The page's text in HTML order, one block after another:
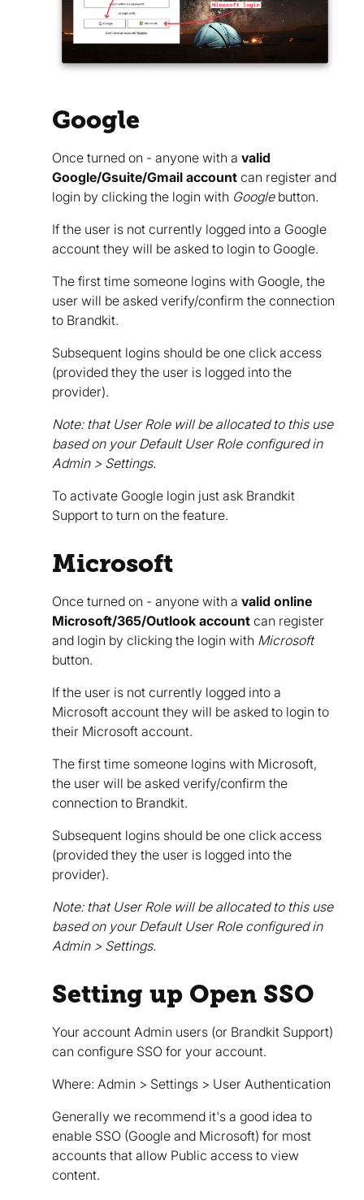
Google
Once turned on - anyone with a valid
Google/Gsuite/Gmail account can register and
login by clicking the login with Googlebutton.
If the user is not currently logged into a Google
account they will be asked to login to Google.
The first time someone logins with Google, the
user will be asked verify/confirm the connection
to Brandkit.
Subsequent logins should be one click access
(provided they the user is logged into the
provider).
Note: that User Role will be allocated to this use
based on your Default User Role configured in
Admin > Settings.
To activate Google login just ask Brandkit
Support to turn on the feature.
Microsoft
Once turned on - anyone with a valid online
Microsoft/365/Outlook account can register
and login by clicking the login with Microsoft
button.
If the user is not currently logged into a
Microsoft account they will be asked to login to
their Microsoft account.
The first time someone logins with Microsoft,
the user will be asked verify/confirm the
connection to Brandkit.
Subsequent logins should be one click access
(provided they the user is logged into the
provider).
Note: that User Role will be allocated to this use
based on your Default User Role configured in
Admin > Settings.
Setting up Open SSO
Your account Admin users (or Brandkit Support)
can configure SSO for your account.
Where: Admin > Settings > User Authentication
Generally we recommend it's a good idea to
enable SSO (Google and Microsoft) for most
accounts that allow Public access to view
content.